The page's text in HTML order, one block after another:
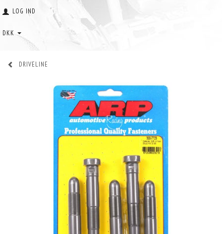
LOG IND
DKK
DRIVELINE